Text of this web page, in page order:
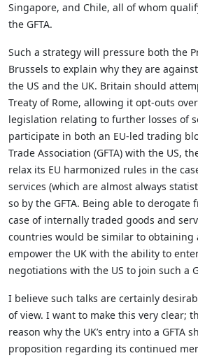
Singapore, and Chile, all of whom
the GFTA.
Such a strategy will pressure both the
Brussels to explain why they are
the US and the UK. Britain should
Treaty of Rome, allowing it opt-outs
legislation relating to further losses of
participate in both an EU-led trading
Trade Association (GFTA) with the US,
relax its EU harmonized rules in the
services (which are almost always
so by the GFTA. Being able to derogate
case of internally traded goods and
countries would be similar to obtaining
empower the UK with the ability to
negotiations with the US to join such a
I believe such talks are certainly
of view. I want to make this very clear;
reason why the UK’s entry into a GFTA
proposition regarding its continued